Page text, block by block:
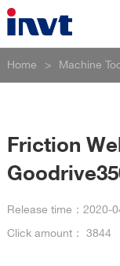
Home > Machine
Friction
Release time： 2020-
Click amount： 3844